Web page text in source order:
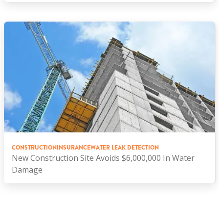
CONSTRUCTIONINSURANCEWATER LEAK DETECTION
New Construction Site Avoids $6,000,000 In Water
Damage